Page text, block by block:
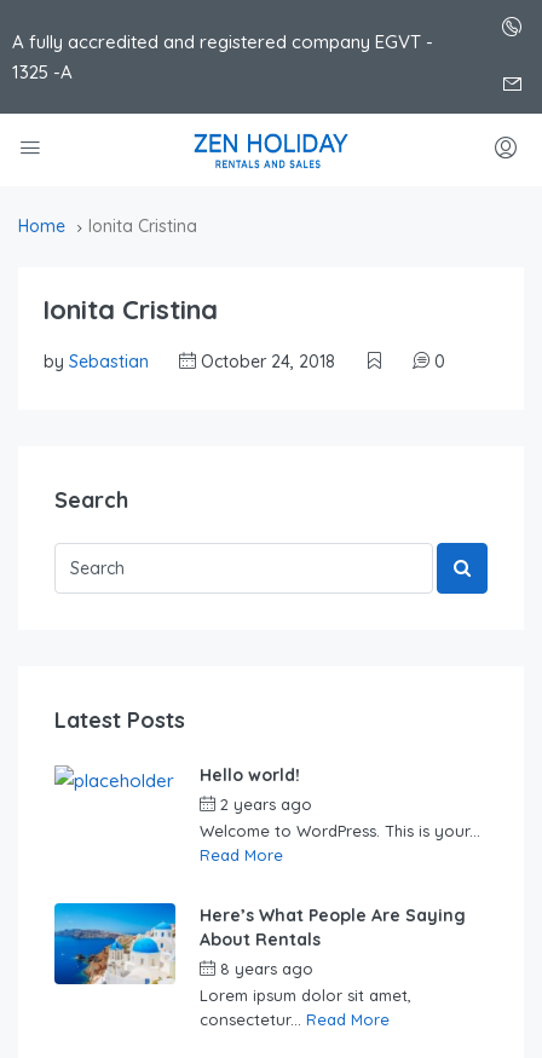
A fully accredited and registered company EGVT -
1325 -A
Home Ionita Cristina
Ionita Cristina
by Sebastian October 24, 2018 0
Search
Latest Posts
Hello world!
2 years ago
Welcome to WordPress. This is your...
Read More
Here’s What People Are Saying
About Rentals
8 years ago
Lorem ipsum dolor sit amet,
consectetur... Read More